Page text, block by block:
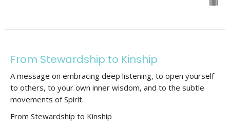
From Stewardship to Kinship
A message on embracing deep listening, to open yourself
to others, to your own inner wisdom, and to the subtle
movements of Spirit.
From Stewardship to Kinship